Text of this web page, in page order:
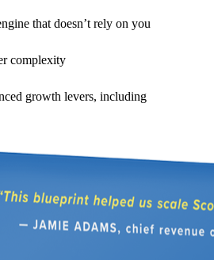
that doesn’t rely on you
complexity
growth levers, including